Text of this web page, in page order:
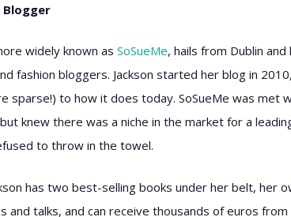
Blogger
widely known as SoSueMe, hails from Dublin
fashion bloggers. Jackson started her blog in
sparse!) to how it does today. SoSueMe was met
knew there was a niche in the market for a
to throw in the towel.
has two best-selling books under her belt, her
and talks, and can receive thousands of euros